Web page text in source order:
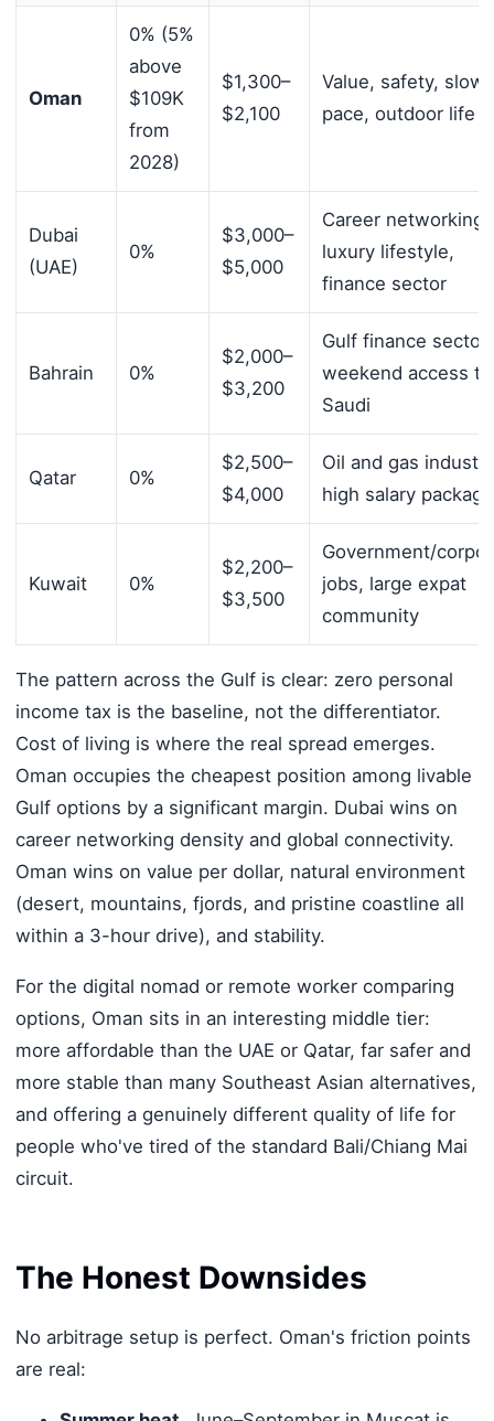
Oman
0% (5%
above
$109K
from
2028)
$1,300–
$2,100
Value, safety,
pace, outdoor life
Dubai
(UAE)
0%
$3,000–
$5,000
Career networking,
luxury lifestyle,
finance sector
Bahrain 0%
$2,000–
$3,200
Gulf finance sector,
weekend access to
Saudi
Qatar 0%
$2,500–
$4,000
Oil and gas
high salary
Kuwait 0%
$2,200–
$3,500
Government/
jobs, large expat
community
The pattern across the Gulf is clear: zero personal
income tax is the baseline, not the differentiator.
Cost of living is where the real spread emerges.
Oman occupies the cheapest position among livable
Gulf options by a significant margin. Dubai wins on
career networking density and global connectivity.
Oman wins on value per dollar, natural environment
(desert, mountains, fjords, and pristine coastline all
within a 3-hour drive), and stability.
For the digital nomad or remote worker comparing
options, Oman sits in an interesting middle tier:
more affordable than the UAE or Qatar, far safer and
more stable than many Southeast Asian alternatives,
and offering a genuinely different quality of life for
people who've tired of the standard Bali/Chiang Mai
circuit.
The Honest Downsides
No arbitrage setup is perfect. Oman's friction points
are real: